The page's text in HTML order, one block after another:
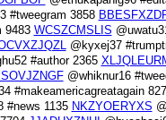
#tweegram 3858
9483 WCSZCMSLIS
@kyxej37
#author 2365
@whiknur16
#makeamericagreatagain
#news 1135 NKZYOERYXS